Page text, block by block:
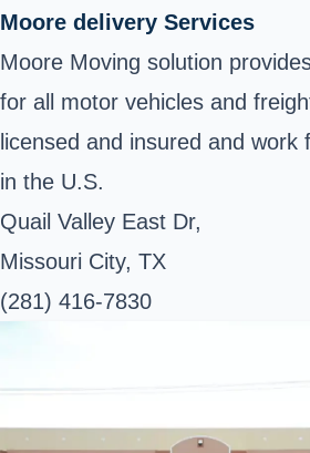
Moore delivery Services
Moore Moving solution
for all motor vehicles and
licensed and insured and
in the U.S.
Quail Valley East Dr,
Missouri City, TX
(281) 416-7830